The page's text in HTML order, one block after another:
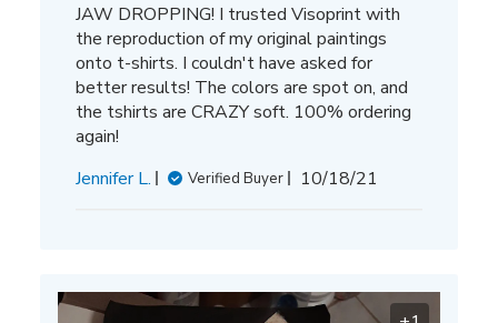
JAW DROPPING! I trusted Visoprint with
the reproduction of my original paintings
onto t-shirts. I couldn't have asked for
better results! The colors are spot on, and
the tshirts are CRAZY soft. 100% ordering
again!
Jennifer L.
Verified Buyer
Published
10/18/21